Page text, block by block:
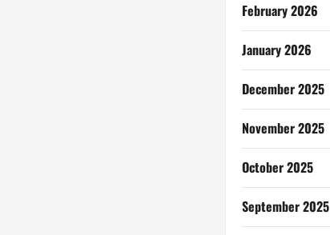
February 2026
January 2026
December 2025
November 2025
October 2025
September 2025